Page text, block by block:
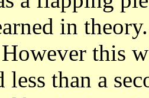
in
this
less than a